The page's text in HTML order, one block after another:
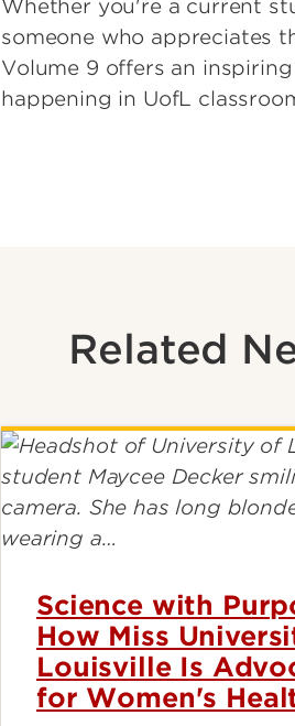
Whether you're a current
someone who appreciates
Volume 9 offers an
happening in UofL
Related
Science with
How Miss
Louisville Is
for Women's